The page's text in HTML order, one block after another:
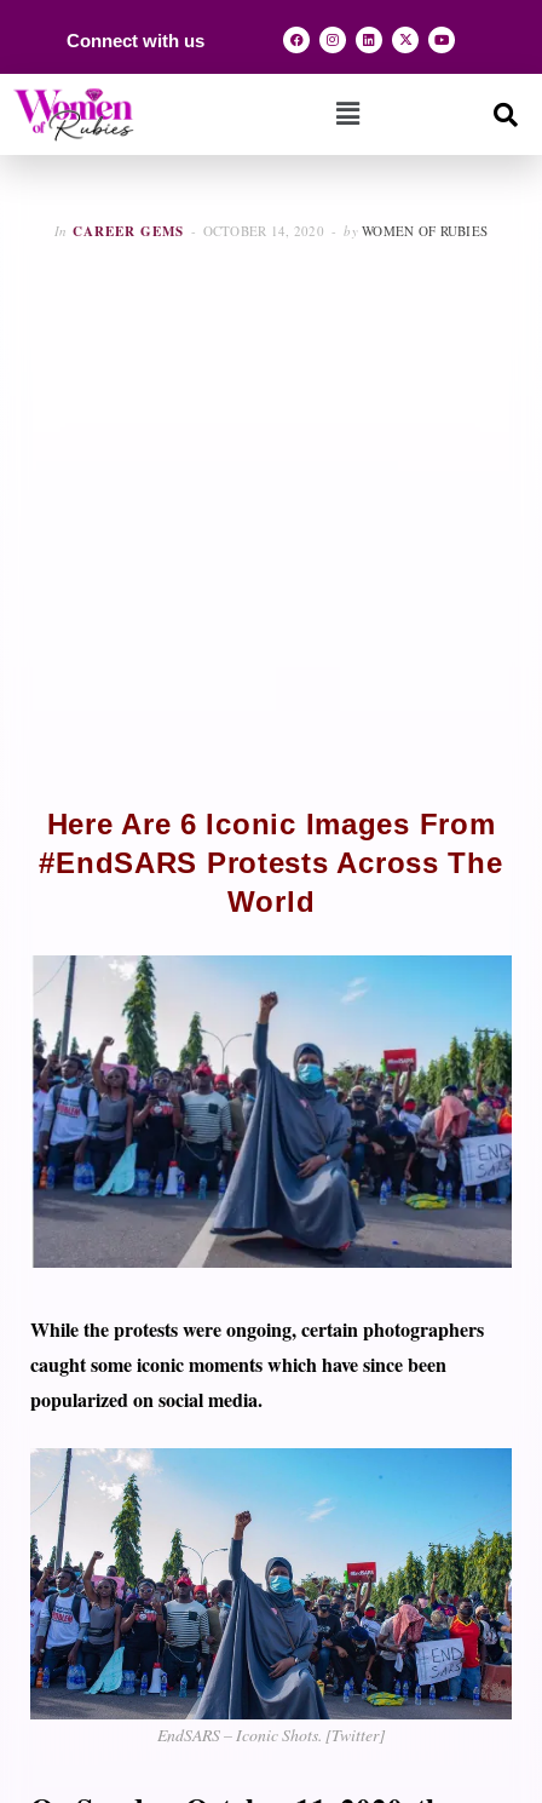
Connect with us
In CAREER GEMS OCTOBER 14, 2020 by WOMEN OF RUBIES
Here Are 6 Iconic Images From
#EndSARS Protests Across The
World
While the protests were ongoing, certain photographers
caught some iconic moments which have since been
popularized on social media.
EndSARS – Iconic Shots. [Twitter]